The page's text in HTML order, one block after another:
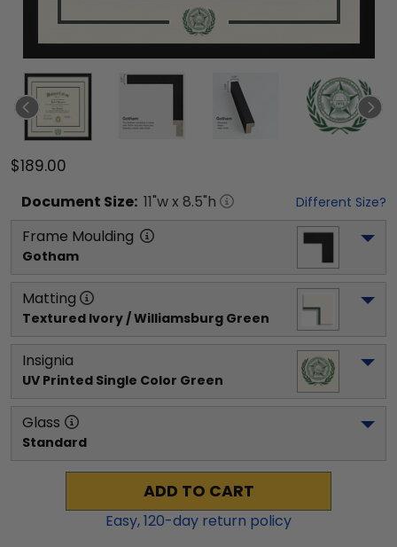
$189.00
Document Size: 11"w x 8.5"h Different Size?
Frame Moulding
Gotham
Matting
Textured Ivory / Williamsburg Green
Insignia
UV Printed Single Color Green
Glass
Standard
ADD TO CART
Easy,120-day return policy